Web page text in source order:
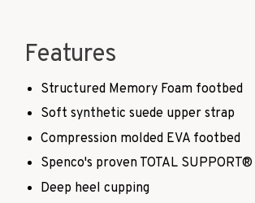
Features
Structured Memory Foam footbed
Soft synthetic suede upper strap
Compression molded EVA footbed
Spenco's proven TOTAL SUPPORT®
Deep heel cupping